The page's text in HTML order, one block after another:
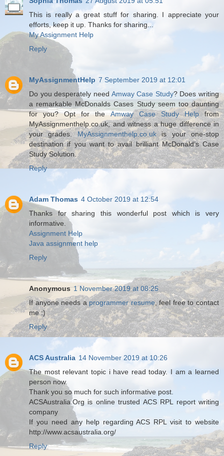
This is really a great stuff for sharing. I appreciate your
efforts, keep it up. Thanks for sharing...
My Assignment Help
Reply
MyAssignmentHelp 7 September 2019 at 12:01
Do you desperately need Amway Case Study? Does writing
a remarkable McDonalds Cases Study seem too daunting
for you? Opt for theAmway Case Study Helpfrom
MyAssignmenthelp.co.uk, and witness a huge difference in
your grades.MyAssignmenthelp.co.ukis your one-stop
destination if you want to avail brilliant McDonald’s Case
Study Solution.
Reply
Adam Thomas 4 October 2019 at 12:54
Thanks for sharing this wonderful post which is very
informative.
Assignment Help
Java assignment help
Reply
Anonymous 1 November 2019 at 08:25
If anyone needs aprogrammer resume, feel free to contact
me :)
Reply
ACS Australia 14 November 2019 at 10:26
The most relevant topic i have read today. I am a learned
person now.
Thank you so much for such informative post.
ACSAustralia.Org is online trusted ACS RPL report writing
company
If you need any help regarding ACS RPL visit to website
http://www.acsaustralia.org/
Reply